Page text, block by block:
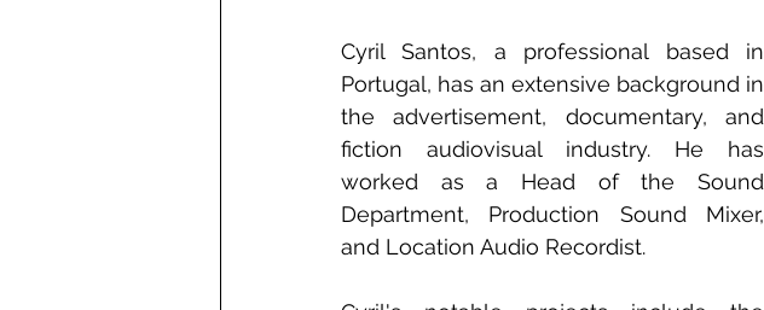
Cyril Santos, a professional based in
Portugal, has an extensive background in
the advertisement, documentary, and
fiction audiovisual industry. He has
worked as a Head of the Sound
Department, Production Sound Mixer,
and Location Audio Recordist.